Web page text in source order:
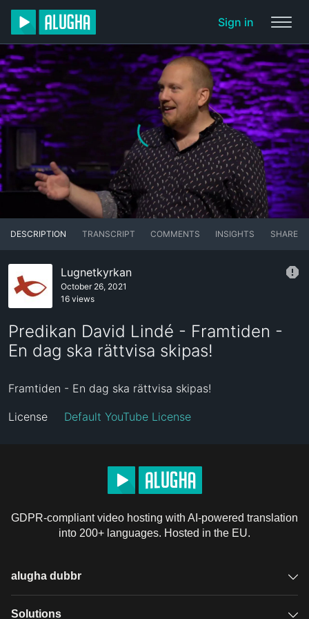
Sign in
DESCRIPTION TRANSCRIPT COMMENTS INSIGHTS SHARE
Lugnetkyrkan
October 26, 2021
16 views
Predikan David Lindé - Framtiden -
En dag ska rättvisa skipas!
Framtiden - En dag ska rättvisa skipas!
License Default YouTube License
GDPR-compliant video hosting with AI-powered translation
into 200+ languages. Hosted in the EU.
alugha dubbr
Overview
Solutions